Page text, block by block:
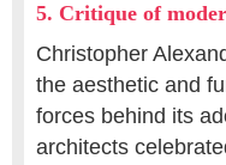
5. Critique of
Christopher
the aesthetic and
forces behind its
architects